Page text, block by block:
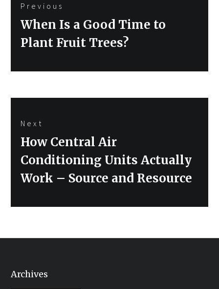
navigation
Previous
Previous
post:
When Is a Good Time to
Plant Fruit Trees?
Next
Next
How Central Air
Conditioning Units Actually
Work – Source and Resource
Archives